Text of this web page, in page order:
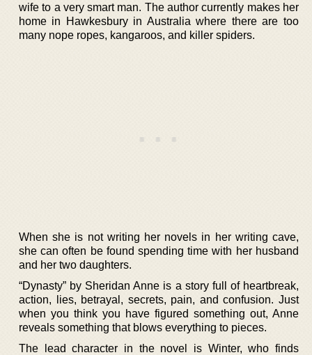
wife to a very smart man. The author currently makes her
home in Hawkesbury in Australia where there are too
many nope ropes, kangaroos, and killer spiders.
When she is not writing her novels in her writing cave,
she can often be found spending time with her husband
and her two daughters.
“Dynasty” by Sheridan Anne is a story full of heartbreak,
action, lies, betrayal, secrets, pain, and confusion. Just
when you think you have figured something out, Anne
reveals something that blows everything to pieces.
The lead character in the novel is Winter, who finds